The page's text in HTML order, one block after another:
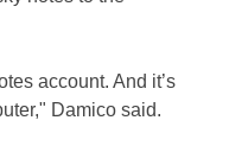
account. And it’s
Damico said.